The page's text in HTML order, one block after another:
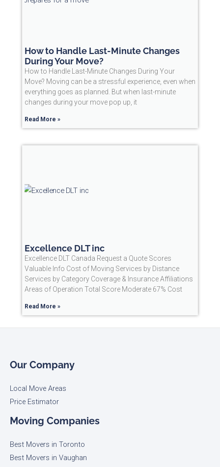
How to Handle Last-Minute Changes
During Your Move?
How to Handle Last-Minute Changes During Your
Move? Moving can be a stressful experience, even when
everything goes as planned. But when last-minute
changes during your move pop up, it
Read More »
Excellence DLT inc
Excellence DLT Canada Request a Quote Scores
Valuable Info Cost of Moving Services by Distance
Services by Category Coverage & Insurance Affiliations
Areas of Operation Total Score Moderate 67% Cost
Read More »
Our Company
Local Move Areas
Price Estimator
Moving Companies
Best Movers in Toronto
Best Movers in Vaughan